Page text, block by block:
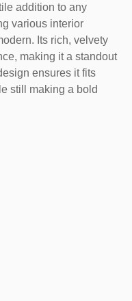
addition to any
various interior
Its rich, velvety
making it a standout
ensures it fits
still making a bold